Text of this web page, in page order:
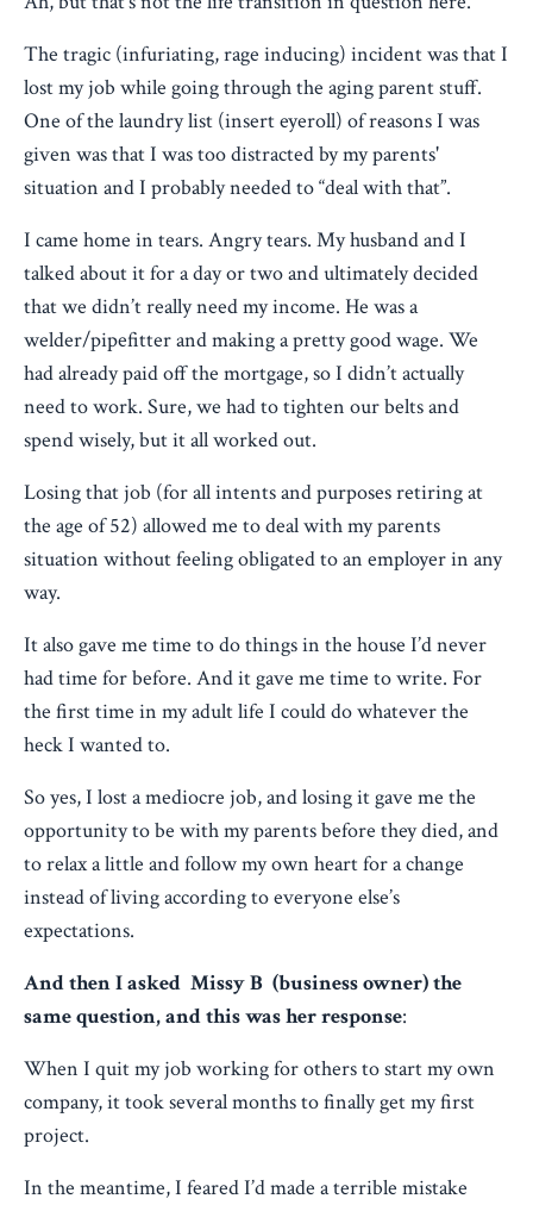
The tragic (infuriating, rage inducing) incident was that I
lost my job while going through the aging parent stuff.
One of the laundry list (insert eyeroll) of reasons I was
given was that I was too distracted by my parents'
situation and I probably needed to “deal with that”.
I came home in tears. Angry tears. My husband and I
talked about it for a day or two and ultimately decided
that we didn’t really need my income. He was a
welder/pipefitter and making a pretty good wage. We
had already paid off the mortgage, so I didn’t actually
need to work. Sure, we had to tighten our belts and
spend wisely, but it all worked out.
Losing that job (for all intents and purposes retiring at
the age of 52) allowed me to deal with my parents
situation without feeling obligated to an employer in any
way.
It also gave me time to do things in the house I’d never
had time for before. And it gave me time to write. For
the first time in my adult life I could do whatever the
heck I wanted to.
So yes, I lost a mediocre job, and losing it gave me the
opportunity to be with my parents before they died, and
to relax a little and follow my own heart for a change
instead of living according to everyone else’s
expectations.
And then I asked Missy B (business owner) the
same question, and this was her response:
When I quit my job working for others to start my own
company, it took several months to finally get my first
project.
In the meantime, I feared I’d made a terrible mistake